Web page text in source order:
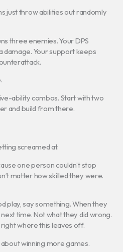
just throw abilities out randomly
three enemies. Your DPS
Your support keeps
ability combos. Start with two
and build from there.
screamed at.
one person couldn’t stop
matter how skilled they were.
play, say something. When they
time. Not what they did wrong.
right where this leaves off.
about winning more games.